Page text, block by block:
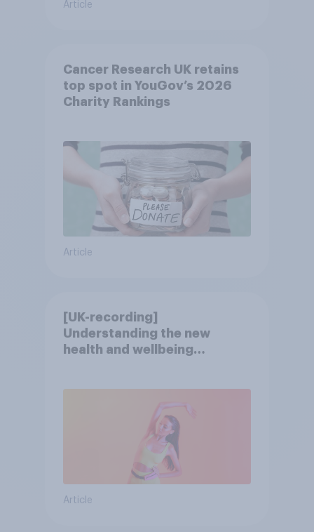
Article
Cancer Research UK retains
top spot in YouGov’s 2026
Charity Rankings
Article
[UK-recording]
Understanding the new
health and wellbeing
Article